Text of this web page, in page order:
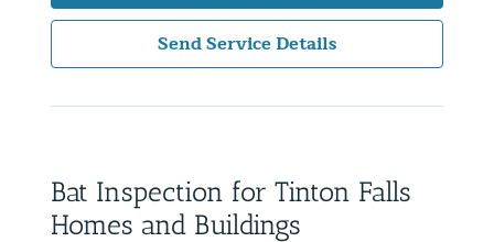
Send Service Details
Bat Inspection for Tinton Falls
Homes and Buildings